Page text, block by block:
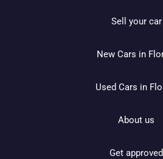
Sell your car
New Cars in
Used Cars in
About us
Get approved